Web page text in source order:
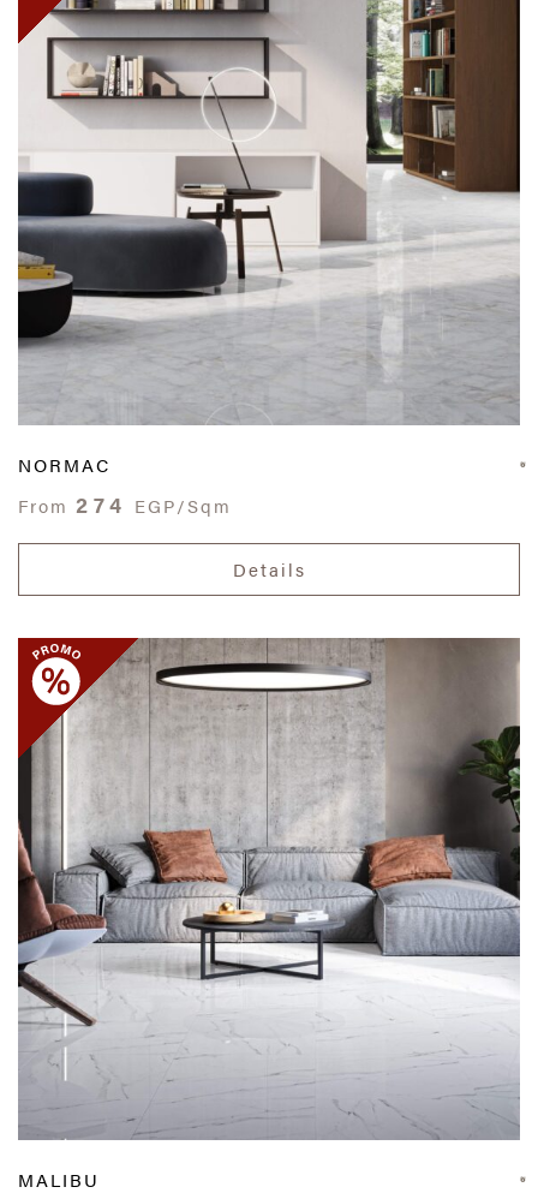
NORMAC
From 274 EGP/Sqm
Details
MALIBU